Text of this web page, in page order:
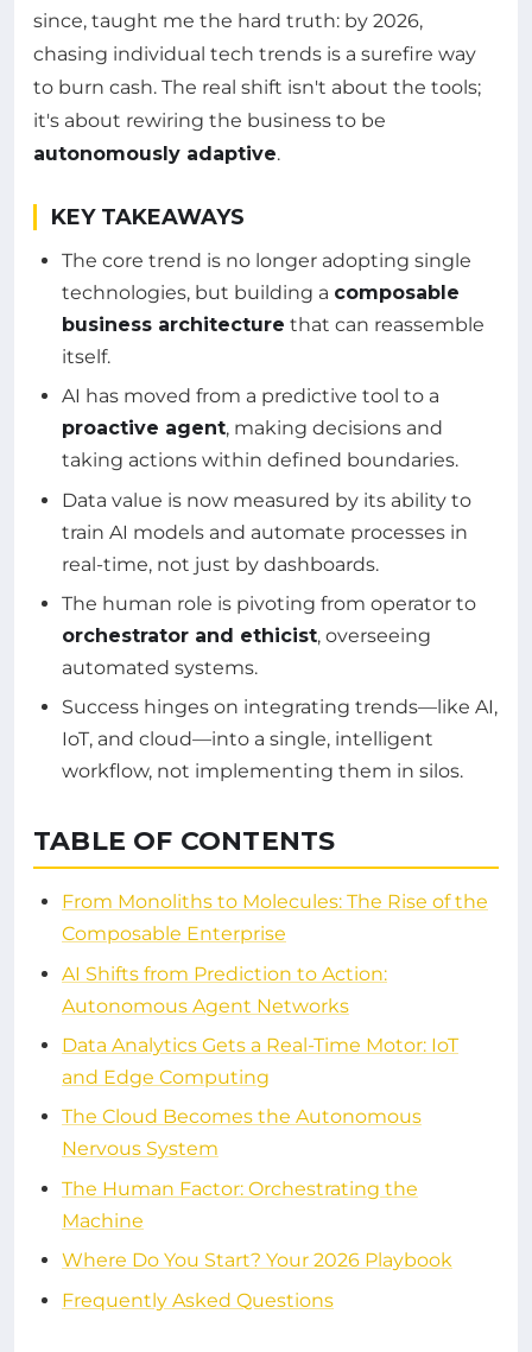
since, taught me the hard truth: by 2026,
chasing individual tech trends is a surefire way
to burn cash. The real shift isn't about the tools;
it's about rewiring the business to be
autonomously adaptive.
KEY TAKEAWAYS
The core trend is no longer adopting single
technologies, but building a composable
business architecture that can reassemble
itself.
AI has moved from a predictive tool to a
proactive agent, making decisions and
taking actions within defined boundaries.
Data value is now measured by its ability to
train AI models and automate processes in
real-time, not just by dashboards.
The human role is pivoting from operator to
orchestrator and ethicist, overseeing
automated systems.
Success hinges on integrating trends—like AI,
IoT, and cloud—into a single, intelligent
workflow, not implementing them in silos.
TABLE OF CONTENTS
From Monoliths to Molecules: The Rise of the
Composable Enterprise
AI Shifts from Prediction to Action:
Autonomous Agent Networks
Data Analytics Gets a Real-Time Motor: IoT
and Edge Computing
The Cloud Becomes the Autonomous
Nervous System
The Human Factor: Orchestrating the
Machine
Where Do You Start? Your 2026 Playbook
Frequently Asked Questions